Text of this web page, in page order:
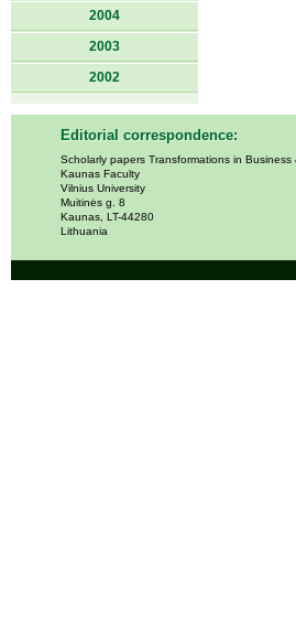
2004
2003
2002
Editorial correspondence:
Scholarly papers Transformations in Business
Kaunas Faculty
Vilnius University
Muitinės g. 8
Kaunas, LT-44280
Lithuania